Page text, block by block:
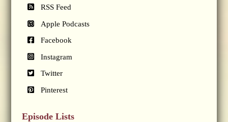
RSS Feed
Apple Podcasts
Facebook
Instagram
Twitter
Pinterest
Episode Lists